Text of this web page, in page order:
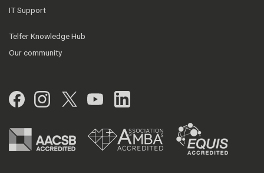
IT Support
Telfer Knowledge Hub
Our community
Facebook
Instagram
Twitter
YouTubeLinkedIn